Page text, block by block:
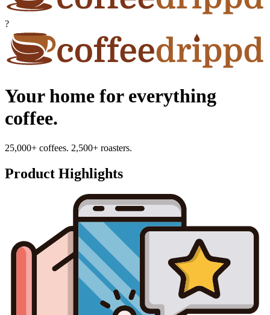
?
Your home for everything
coffee.
25,000+ coffees. 2,500+ roasters.
Product Highlights